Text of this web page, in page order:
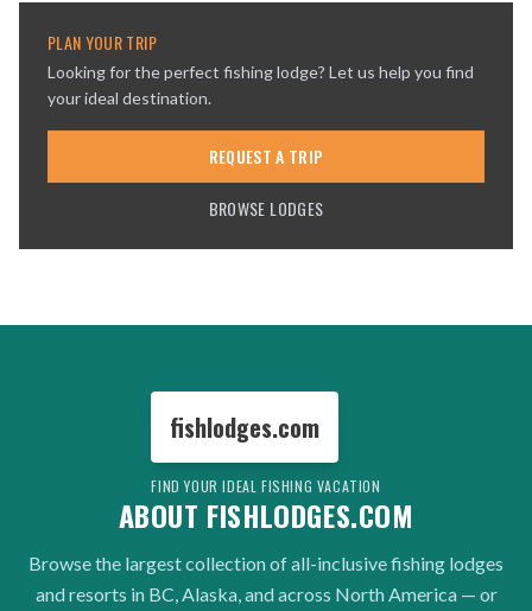
PLAN YOUR TRIP
Looking for the perfect fishing lodge? Let us help you find
your ideal destination.
REQUEST A TRIP
BROWSE LODGES
fishlodges.com
FIND YOUR IDEAL FISHING VACATION
ABOUT FISHLODGES.COM
Browse the largest collection of all-inclusive fishing lodges
and resorts in BC, Alaska, and across North America — or